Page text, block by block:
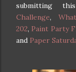
submitting
Challenge,
202, Paint Party
and Paper